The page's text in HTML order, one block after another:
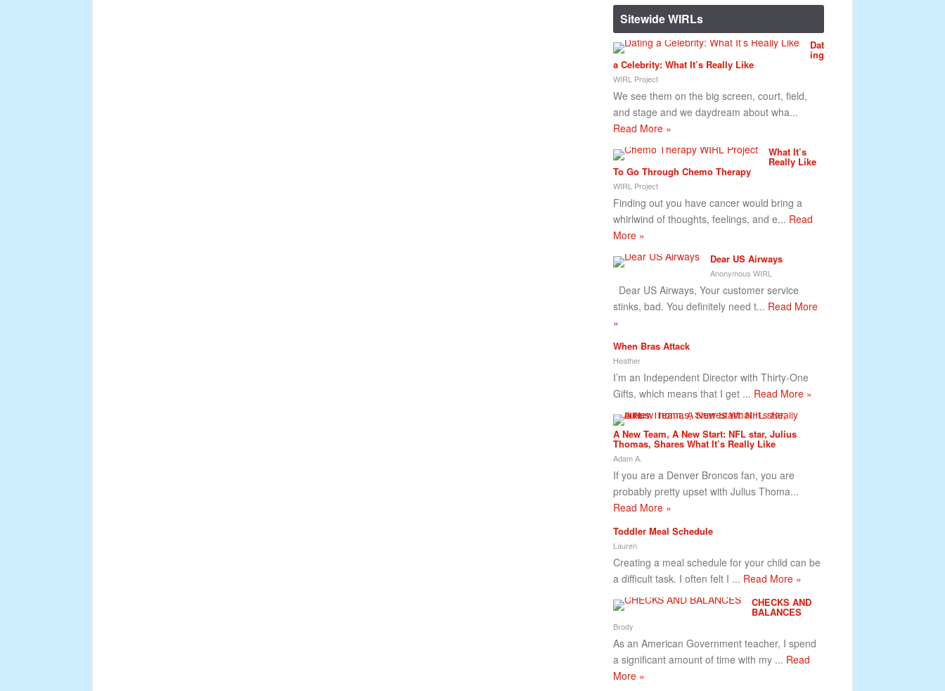
Sitewide WIRLs
Dat
ing
a Celebrity: What It’s Really Like
WIRL Project
We see them on the big screen, court, field,
and stage and we daydream about wha...
Read More »
What It’s
Really Like
To Go Through Chemo Therapy
WIRL Project
Finding out you have cancer would bring a
whirlwind of thoughts, feelings, and e... Read
More »
Dear US Airways
Anonymous WIRL
Dear US Airways, Your customer service
stinks, bad. You definitely need t... Read More
»
When Bras Attack
Heather
I’m an Independent Director with Thirty-One
Gifts, which means that I get ... Read More »
A New Team, A New Start: NFL star, Julius
Thomas, Shares What It’s Really Like
Adam A.
If you are a Denver Broncos fan, you are
probably pretty upset with Julius Thoma...
Read More »
Toddler Meal Schedule
Lauren
Creating a meal schedule for your child can be
a difficult task. I often felt I ... Read More »
CHECKS AND
BALANCES
Brody
As an American Government teacher, I spend
a significant amount of time with my ... Read
More »